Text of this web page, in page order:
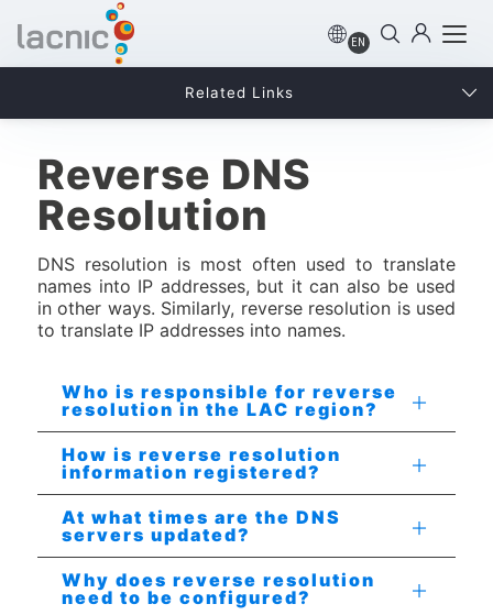
EN
Reverse DNS
Resolution
DNS resolution is most often used to translate
names into IP addresses, but it can also be used
in other ways. Similarly, reverse resolution is used
to translate IP addresses into names.
Who is responsible for reverse
resolution in the LAC region?
How is reverse resolution
information registered?
At what times are the DNS
servers updated?
Why does reverse resolution
need to be configured?
Related Links